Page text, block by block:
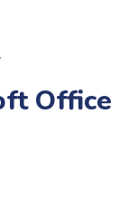
Office